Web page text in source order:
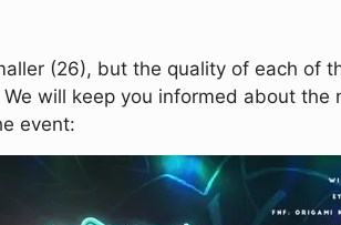
(26), but the quality of each of
will keep you informed about
event: